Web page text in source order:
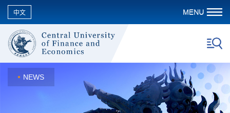
中文
NEWS